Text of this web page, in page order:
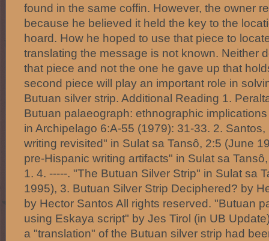
found in the same coffin. However, the owner
because he believed it held the key to the
hoard. How he hoped to use that piece to
translating the message is not known. Neither
that piece and not the one he gave up that
second piece will play an important role in
Butuan silver strip. Additional Reading 1.
Butuan palaeograph: ethnographic
in Archipelago 6:A-55 (1979): 31-33. 2.
writing revisited" in Sulat sa Tansô, 2:5 (June
pre-Hispanic writing artifacts" in Sulat sa
1. 4. -----. "The Butuan Silver Strip" in Sulat sa
1995), 3. Butuan Silver Strip Deciphered? by
by Hector Santos All rights reserved. "Butuan
using Eskaya script" by Jes Tirol (in UB
a "translation" of the Butuan silver strip had